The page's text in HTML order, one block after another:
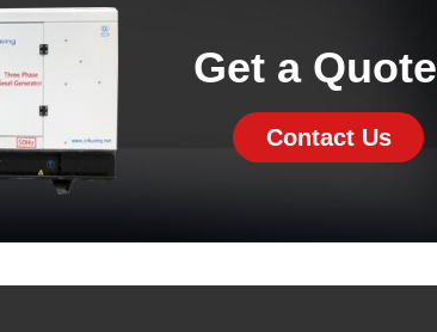
Get a
Contact Us